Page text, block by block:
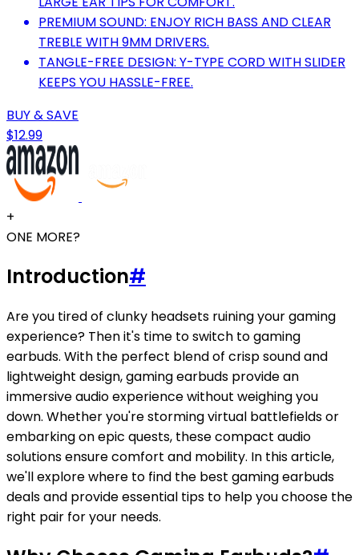
PREMIUM SOUND: ENJOY RICH BASS AND CLEAR
TREBLE WITH 9MM DRIVERS.
TANGLE-FREE DESIGN: Y-TYPE CORD WITH SLIDER
KEEPS YOU HASSLE-FREE.
BUY & SAVE
$12.99
+
ONE MORE?
Introduction#
Are you tired of clunky headsets ruining your gaming
experience? Then it's time to switch to gaming
earbuds. With the perfect blend of crisp sound and
lightweight design, gaming earbuds provide an
immersive audio experience without weighing you
down. Whether you're storming virtual battlefields or
embarking on epic quests, these compact audio
solutions ensure comfort and mobility. In this article,
we'll explore where to find the best gaming earbuds
deals and provide essential tips to help you choose the
right pair for your needs.